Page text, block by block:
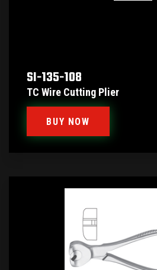
SI-135-108
TC Wire Cutting Plier
BUY NOW